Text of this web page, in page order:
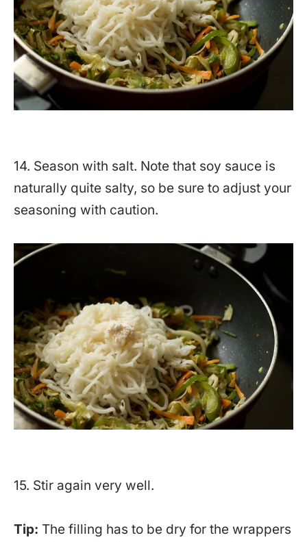
14. Season with salt. Note that soy sauce is
naturally quite salty, so be sure to adjust your
seasoning with caution.
15. Stir again very well.
Tip: The filling has to be dry for the wrappers